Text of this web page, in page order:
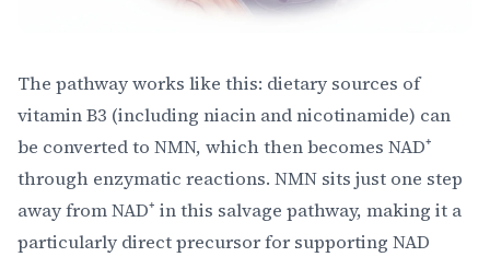
The pathway works like this: dietary sources of
vitamin B3 (including niacin and nicotinamide) can
be converted to NMN, which then becomes NAD⁺
through enzymatic reactions. NMN sits just one step
away from NAD⁺ in this salvage pathway, making it a
particularly direct precursor for supporting NAD